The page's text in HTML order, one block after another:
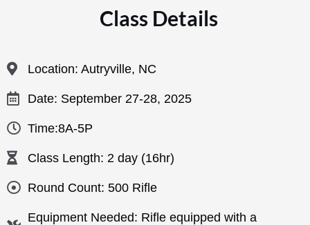
Class Details
Location: Autryville, NC
Date: September 27-28, 2025
Time:8A-5P
Class Length: 2 day (16hr)
Round Count: 500 Rifle
Equipment Needed: Rifle equipped with a